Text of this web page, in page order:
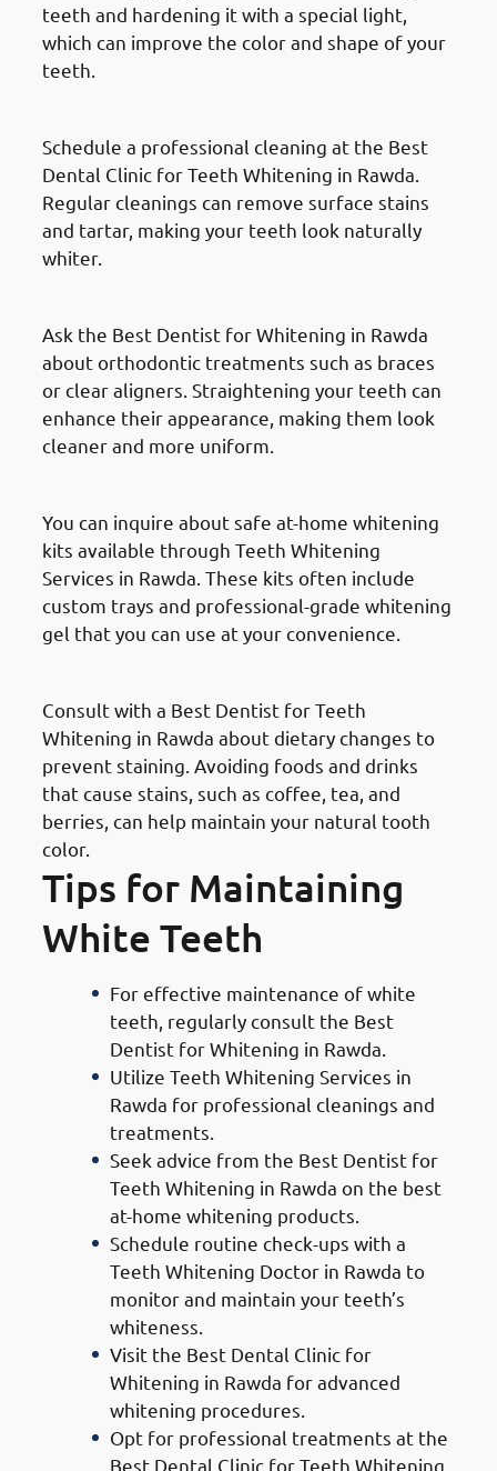
teeth and hardening it with a special light,
which can improve the color and shape of your
teeth.
Schedule a professional cleaning at the Best
Dental Clinic for Teeth Whitening in Rawda.
Regular cleanings can remove surface stains
and tartar, making your teeth look naturally
whiter.
Ask the Best Dentist for Whitening in Rawda
about orthodontic treatments such as braces
or clear aligners. Straightening your teeth can
enhance their appearance, making them look
cleaner and more uniform.
You can inquire about safe at-home whitening
kits available through Teeth Whitening
Services in Rawda. These kits often include
custom trays and professional-grade whitening
gel that you can use at your convenience.
Consult with a Best Dentist for Teeth
Whitening in Rawda about dietary changes to
prevent staining. Avoiding foods and drinks
that cause stains, such as coffee, tea, and
berries, can help maintain your natural tooth
color.
Tips for Maintaining
White Teeth
For effective maintenance of white
teeth, regularly consult the Best
Dentist for Whitening in Rawda.
Utilize Teeth Whitening Services in
Rawda for professional cleanings and
treatments.
Seek advice from the Best Dentist for
Teeth Whitening in Rawda on the best
at-home whitening products.
Schedule routine check-ups with a
Teeth Whitening Doctor in Rawda to
monitor and maintain your teeth’s
whiteness.
Visit the Best Dental Clinic for
Whitening in Rawda for advanced
whitening procedures.
Opt for professional treatments at the
Best Dental Clinic for Teeth Whitening